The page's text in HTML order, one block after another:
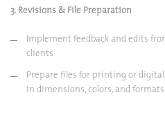
3. Revisions & File Preparation
Implement feedback and edits
clients
Prepare files for printing or
in dimensions, colors, and formats